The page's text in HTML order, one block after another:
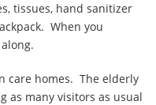
tissues, hand sanitizer
When you
care homes. The elderly
as many visitors as usual